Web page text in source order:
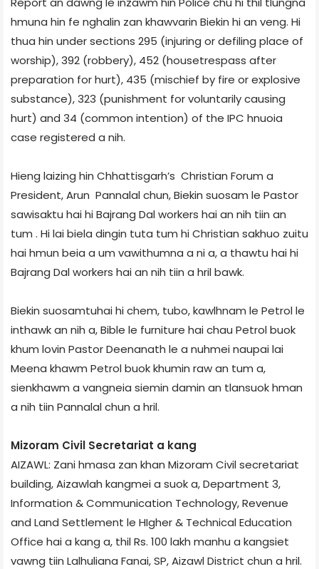
hmuna hin fe nghalin zan khawvarin Biekin hi an veng. Hi
thua hin under sections 295 (injuring or defiling place of
worship), 392 (robbery), 452 (house­trespass after
preparation for hurt), 435 (mischief by fire or explosive
substance), 323 (punishment for voluntarily causing
hurt) and 34 (common intention) of the IPC hnuoia
case registered a nih.
Hieng laizing hin Chhattisgarh’s Christian Forum a
President, Arun Pannalal chun, Biekin suosam le Pastor
sawisaktu hai hi Bajrang Dal workers hai an nih tiin an
tum . Hi lai biela dingin tuta tum hi Christian sakhuo zuitu
hai hmun beia a um vawithumna a ni a, a thawtu hai hi
Bajrang Dal workers hai an nih tiin a hril bawk.
Biekin suosamtuhai hi chem, tubo, kawlhnam le Petrol le
inthawk an nih a, Bible le furniture hai chau Petrol buok
khum lovin Pastor Deenanath le a nuhmei naupai lai
Meena khawm Petrol buok khumin raw an tum a,
sienkhawm a vangneia siemin damin an tlansuok hman
a nih tiin Pannalal chun a hril.
Mizoram Civil Secretariat a kang
AIZAWL: Zani hmasa zan khan Mizoram Civil secretariat
building, Aizawl­ah kangmei a suok a, Department 3,
Information & Communication Technology, Revenue
and Land Settlement le HIgher & Technical Education
Office hai a kang a, thil Rs. 100 lakh manhu a kangsiet
vawng tiin Lalhuliana Fanai, SP, Aizawl District chun a hril.